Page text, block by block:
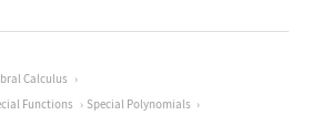
Calculus
Functions Special Polynomials